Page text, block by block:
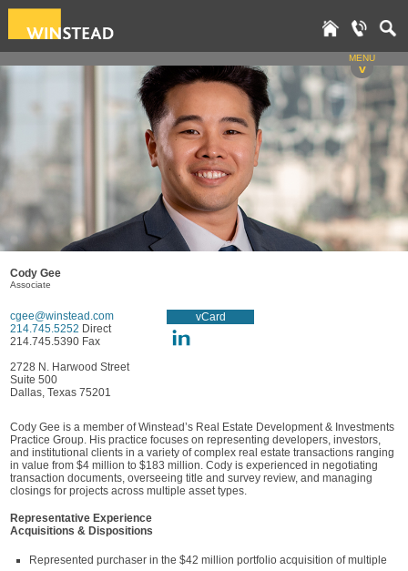
MENU
v
Cody Gee
Associate
cgee@winstead.com
214.745.5252 Direct
214.745.5390 Fax
vCard
2728 N. Harwood Street
Suite 500
Dallas, Texas 75201
Cody Gee is a member of Winstead’s Real Estate Development & Investments
Practice Group. His practice focuses on representing developers, investors,
and institutional clients in a variety of complex real estate transactions ranging
in value from $4 million to $183 million. Cody is experienced in negotiating
transaction documents, overseeing title and survey review, and managing
closings for projects across multiple asset types.
Representative Experience
Acquisitions & Dispositions
Represented purchaser in the $42 million portfolio acquisition of multiple